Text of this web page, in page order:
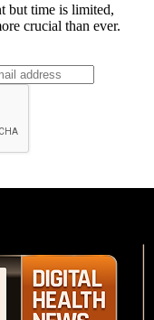
but time is limited,
crucial than ever.